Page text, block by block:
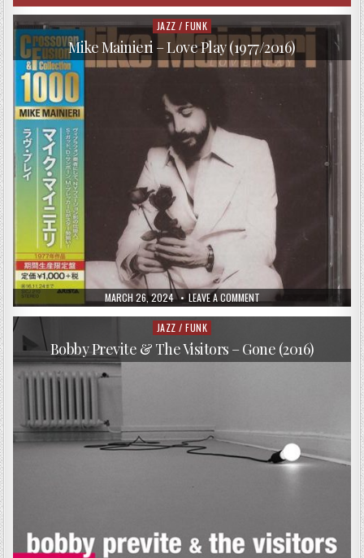
PUBLISHED
DATE:
MARCH 26, 2024 LEAVE A COMMENTON
MIKE
MAINIERI
PLAY
(1977/2016)
Posted
in
JAZZ / FUNK
Mike Mainieri – Love Play (1977/2016)
Posted
in
JAZZ / FUNK
Bobby Previte & The Visitors – Gone (2016)